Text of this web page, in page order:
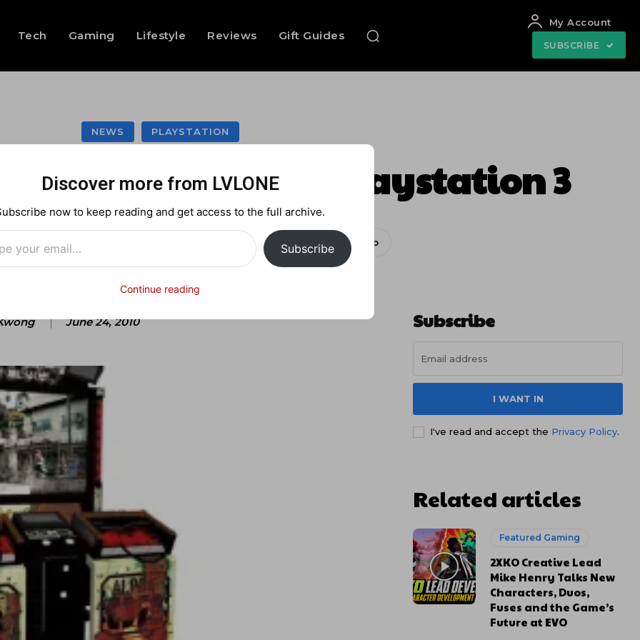
Tech Gaming Lifestyle Reviews Gift Guides
My Account
SUBSCRIBE
NEWS PLAYSTATION
Storm for the Playstation 3
Facebook Pinterest WhatsApp
June 24, 2010 Subscribe
I WANT IN
I've read and accept the Privacy Policy.
Related articles
Featured Gaming
2XKO Creative Lead
Mike Henry Talks New
Characters, Duos,
Fuses and the Game’s
Future at EVO
Discover more from LVLONE
now to keep reading and get access to the full archive.
Subscribe
Continue reading